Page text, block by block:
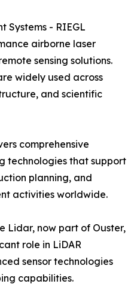
Systems - RIEGL
airborne laser
sensing solutions.
widely used across
and scientific
comprehensive
technologies that support
planning, and
activities worldwide.
Lidar, now part of Ouster,
role in LiDAR
sensor technologies
capabilities.